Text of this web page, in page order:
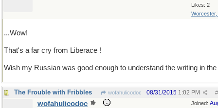
Likes: 2
Worcester,
...Wow!
That's a far cry from Liberace !
Wish my Russian was good enough to understand the writing in the
The Frouble with Fribbles wofahulicodoc #
08/31/2015 1:02 PM
Joined:
wofahulicodoc